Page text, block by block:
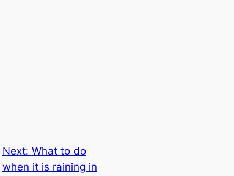
Next: What to do
when it is raining in